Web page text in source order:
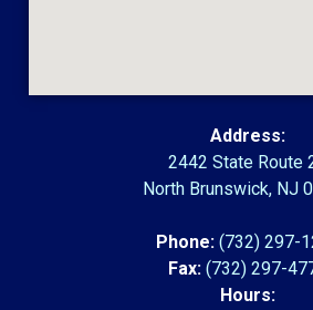
Address:
2442 State Route
North Brunswick, NJ
Phone: (732) 297-
Fax: (732) 297-
Hours: